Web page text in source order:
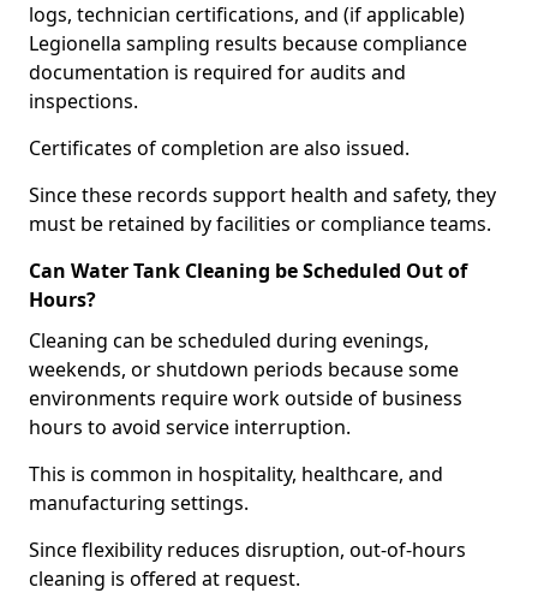
logs, technician certifications, and (if applicable)
Legionella sampling results because compliance
documentation is required for audits and
inspections.
Certificates of completion are also issued.
Since these records support health and safety, they
must be retained by facilities or compliance teams.
Can Water Tank Cleaning be Scheduled Out of
Hours?
Cleaning can be scheduled during evenings,
weekends, or shutdown periods because some
environments require work outside of business
hours to avoid service interruption.
This is common in hospitality, healthcare, and
manufacturing settings.
Since flexibility reduces disruption, out-of-hours
cleaning is offered at request.